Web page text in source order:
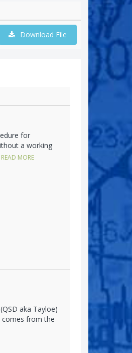
Download File
for
a working
READ MORE
aka Tayloe)
comes from the